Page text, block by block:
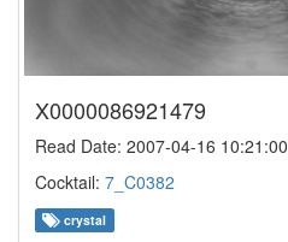
X0000086921479
Read Date: 2007-04-16 10:21:00
Cocktail: 7_C0382
crystal